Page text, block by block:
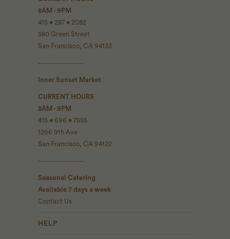
8AM - 9PM
415 • 287 • 2082
580 Green Street
San Francisco, CA 94133
------------------
Inner Sunset Market
CURRENT HOURS
8AM - 9PM
415 • 696 • 7555
1266 9th Ave
San Francisco, CA 94122
------------------
Seasonal Catering
Available 7 days a week
Contact Us
HELP